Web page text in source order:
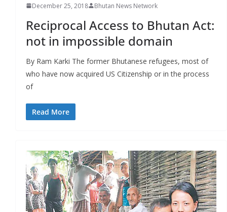
December 25, 2018 Bhutan News Network
Reciprocal Access to Bhutan Act:
not in impossible domain
By Ram Karki The former Bhutanese refugees, most of
who have now acquired US Citizenship or in the process
of
Read More